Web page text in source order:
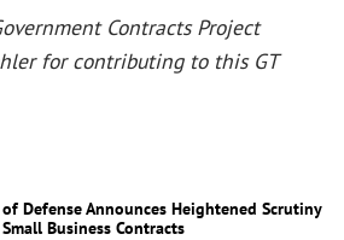
Contracts Project
for contributing to this GT
Defense Announces Heightened Scrutiny
Business Contracts